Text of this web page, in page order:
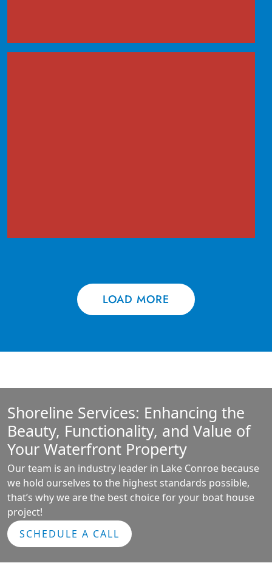
LOAD MORE
Shoreline Services: Enhancing the
Beauty, Functionality, and Value of
Your Waterfront Property
Our team is an industry leader in Lake Conroe because
we hold ourselves to the highest standards possible,
that’s why we are the best choice for your boat house
project!
SCHEDULE A CALL